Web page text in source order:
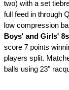
two) with a set
full feed in through
low compression
Boys' and Girls' 8s
score 7 points
players split.
balls using 23"